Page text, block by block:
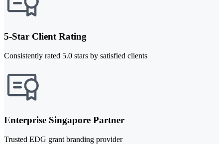
5-Star Client Rating
Consistently rated 5.0 stars by satisfied clients
Enterprise Singapore Partner
Trusted EDG grant branding provider